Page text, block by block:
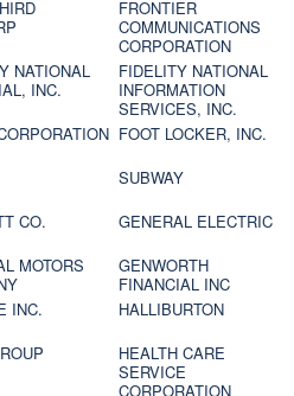
FRONTIER
COMMUNICATIONS
CORPORATION
NATIONAL
INC.
FIDELITY NATIONAL
INFORMATION
SERVICES, INC.
FOOT LOCKER, INC.
SUBWAY
CO.
GENERAL ELECTRIC
MOTORS
GENWORTH
FINANCIAL INC
INC.
HALLIBURTON
HEALTH CARE
SERVICE
CORPORATION